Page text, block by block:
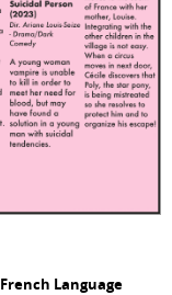
French Language